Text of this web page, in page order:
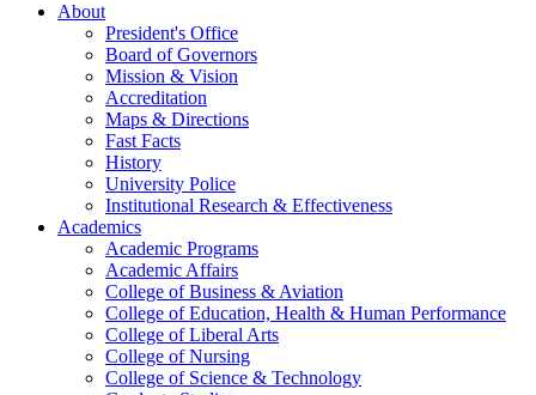
About
President's Office
Board of Governors
Mission & Vision
Accreditation
Maps & Directions
Fast Facts
History
University Police
Institutional Research & Effectiveness
Academics
Academic Programs
Academic Affairs
College of Business & Aviation
College of Education, Health & Human Performance
College of Liberal Arts
College of Nursing
College of Science & Technology